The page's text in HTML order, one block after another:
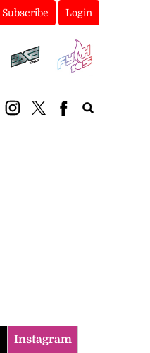
Subscribe Login
Instagram